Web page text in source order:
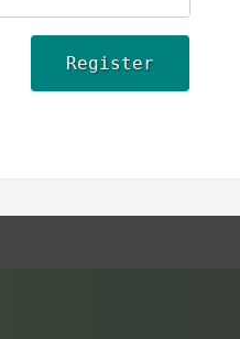
Register